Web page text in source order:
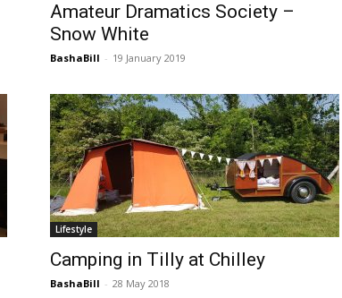
Amateur Dramatics Society –
Snow White
BashaBill - 19 January 2019
Lifestyle
Camping in Tilly at Chilley
BashaBill - 28 May 2018